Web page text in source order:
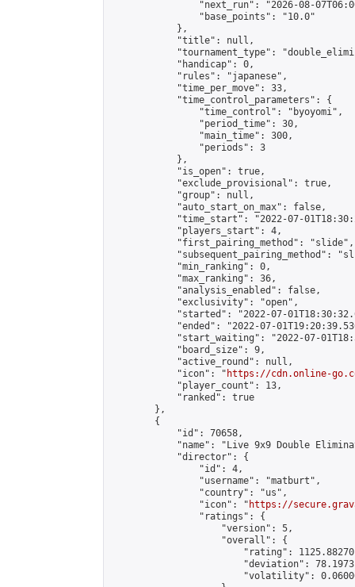
"next_run": "2026-08-
                "base_points": "10.0"
            },
            "title": null,
"tournament_type":
            "handicap": 0,
            "rules": "japanese",
            "time_per_move": 33,
            "time_control_parameters": {
                "time_control": "byoyomi",
                "period_time": 30,
                "main_time": 300,
                "periods": 3
            },
            "is_open": true,
            "exclude_provisional": true,
            "group": null,
            "auto_start_on_max": false,
"time_start": "2022-07-
            "players_start": 4,
            "first_pairing_method": "slide",
"subsequent_pairing_method":
            "min_ranking": 0,
            "max_ranking": 36,
            "analysis_enabled": false,
            "exclusivity": "open",
"started": "2022-07-
"ended": "2022-07-
"start_waiting": "2022-07-
            "board_size": 9,
            "active_round": null,
            "icon": "
https://cdn.online-
            "player_count": 13,
            "ranked": true
        },
        {
            "id": 70658,
"name": "Live 9x9 Double
            "director": {
                "id": 4,
                "username": "matburt",
                "country": "us",
                "icon": "
https://
                "ratings": {
                    "version": 5,
                    "overall": {
"rating":
"deviation":
"volatility":